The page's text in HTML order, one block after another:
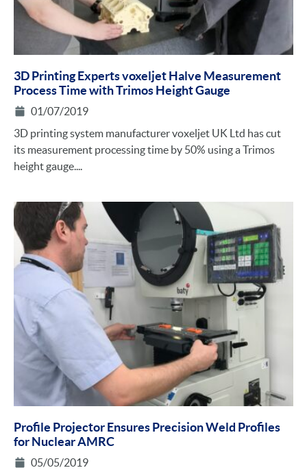
3D Printing Experts voxeljet Halve Measurement
Process Time with Trimos Height Gauge
01/07/2019
3D printing system manufacturer voxeljet UK Ltd has cut
its measurement processing time by 50% using a Trimos
height gauge....
Profile Projector Ensures Precision Weld Profiles
for Nuclear AMRC
05/05/2019